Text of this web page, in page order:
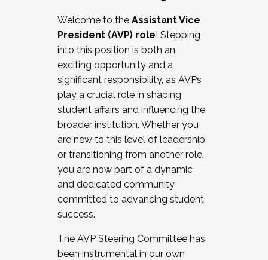
Working and operating with labor
relations/collective bargaining
Collaborating with academic affairs
Navigating politics
New laws and policies
Mental health of students/staff
...And much more.
JOIN A COHORT: We are now recruiting for
the Fall 2025 Cohort . Interested in joining a
cohort and/or becoming a Cohort
Facilitator complete the application by
December 5, 2025.
Welcome to the Assistant Vice
President (AVP) role! Stepping
into this position is both an
exciting opportunity and a
significant responsibility, as AVPs
play a crucial role in shaping
student affairs and influencing the
broader institution. Whether you
are new to this level of leadership
or transitioning from another role,
you are now part of a dynamic
and dedicated community
committed to advancing student
success.
The AVP Steering Committee has
been instrumental in our own